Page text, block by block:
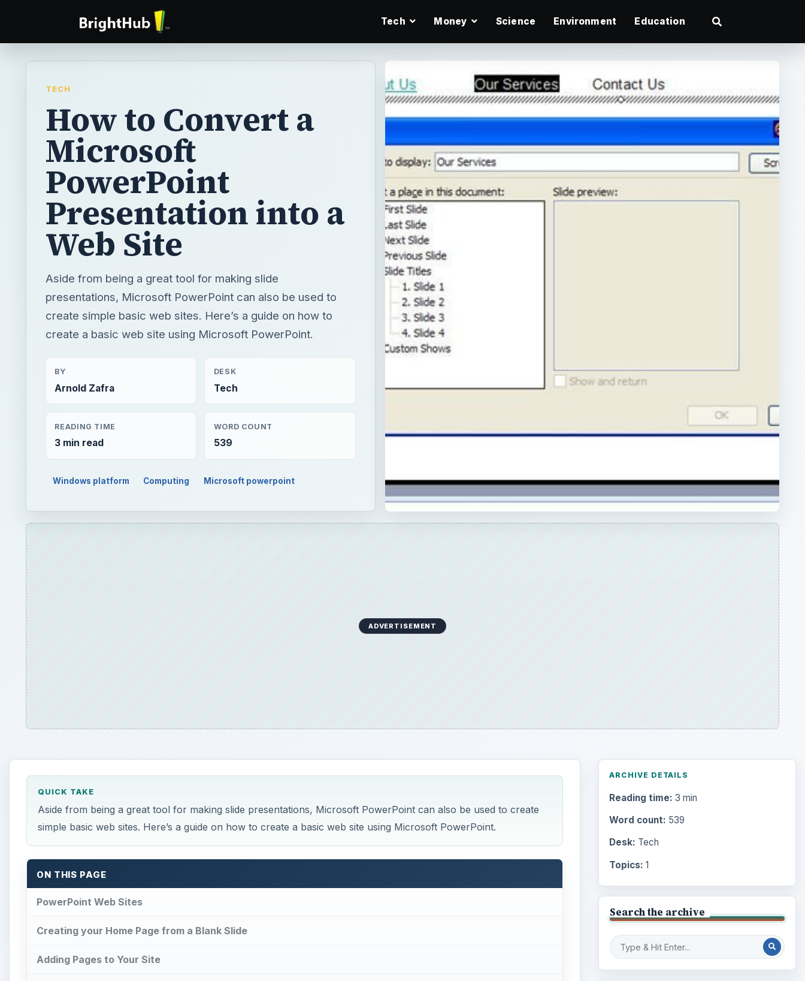
Tech Money Science Environment Education
TECH
How to Convert a
Microsoft
PowerPoint
Presentation into a
Web Site
Aside from being a great tool for making slide
presentations, Microsoft PowerPoint can also be used to
create simple basic web sites. Here’s a guide on how to
create a basic web site using Microsoft PowerPoint.
BY
Arnold Zafra
DESK
Tech
READING TIME
3 min read
WORD COUNT
539
Windows platform Computing Microsoft powerpoint
ADVERTISEMENT
QUICK TAKE
Aside from being a great tool for making slide presentations, Microsoft PowerPoint can also be used to create
simple basic web sites. Here’s a guide on how to create a basic web site using Microsoft PowerPoint.
ON THIS PAGE
PowerPoint Web Sites
Creating your Home Page from a Blank Slide
Adding Pages to Your Site
ARCHIVE DETAILS
Reading time: 3 min
Word count: 539
Desk: Tech
Topics: 1
Search the archive